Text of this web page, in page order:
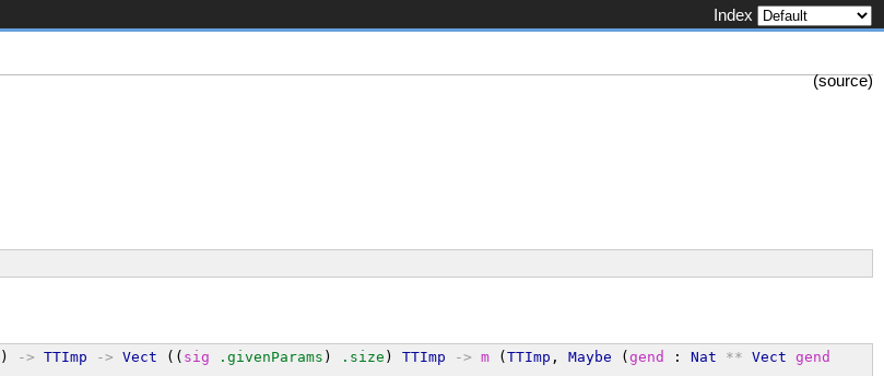
Index
(source)
) -> TTImp -> Vect (( sig .givenParams ) .size ) TTImp -> m ( TTImp , Maybe ( gend : Nat ** Vect gend